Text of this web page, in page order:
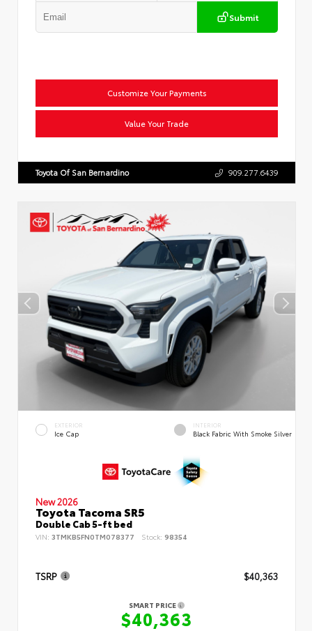
Submit
Customize Your Payments
Value Your Trade
Toyota Of San Bernardino 909.277.6439
EXTERIOR
Ice Cap
INTERIOR
Black Fabric With Smoke Silver
New 2026
Toyota Tacoma SR5
Double Cab 5-ft bed
VIN: 3TMKB5FN0TM078377 Stock: 98354
TSRP $40,363
SMART PRICE
$40,363